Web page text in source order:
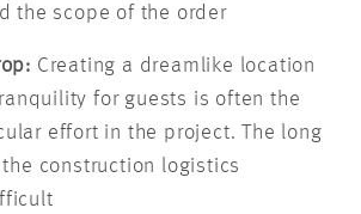
the scope of the order
Creating a dreamlike location
for guests is often the
effort in the project. The long
construction logistics